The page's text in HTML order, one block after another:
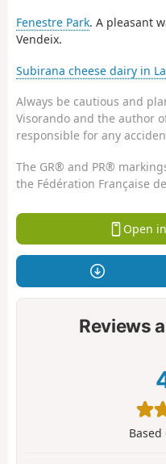
Fenestre Park. A pleasant
Vendeix.
Subirana cheese dairy in
Always be cautious and
Visorando and the author
responsible for any
The GR® and PR®
the Fédération Française
Open
Reviews
Based